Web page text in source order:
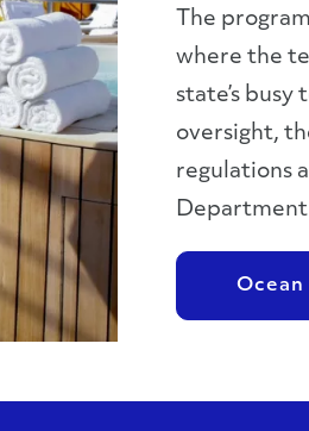
The
where the
state’s
oversight,
regulations
Department
Ocean